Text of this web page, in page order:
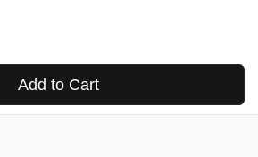
Add to Cart